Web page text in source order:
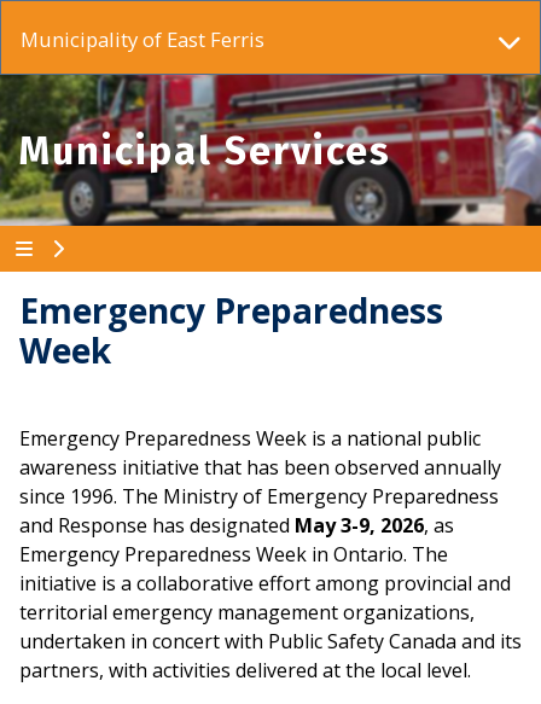
Municipality of East Ferris
Municipal Services
Emergency Preparedness
Week
Emergency Preparedness Week is a national public
awareness initiative that has been observed annually
since 1996. The Ministry of Emergency Preparedness
and Response has designated May 3-9, 2026, as
Emergency Preparedness Week in Ontario. The
initiative is a collaborative effort among provincial and
territorial emergency management organizations,
undertaken in concert with Public Safety Canada and its
partners, with activities delivered at the local level.